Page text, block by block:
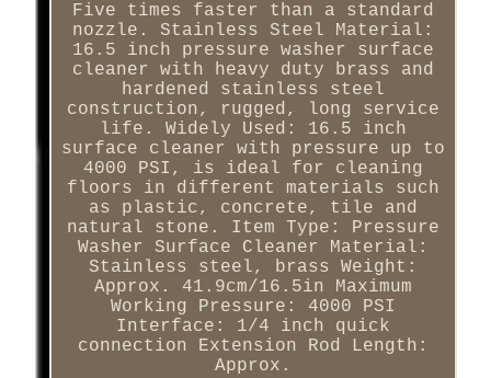
Five times faster than a standard
nozzle. Stainless Steel Material:
16.5 inch pressure washer surface
cleaner with heavy duty brass and
hardened stainless steel
construction, rugged, long service
life. Widely Used: 16.5 inch
surface cleaner with pressure up to
4000 PSI, is ideal for cleaning
floors in different materials such
as plastic, concrete, tile and
natural stone. Item Type: Pressure
Washer Surface Cleaner Material:
Stainless steel, brass Weight:
Approx. 41.9cm/16.5in Maximum
Working Pressure: 4000 PSI
Interface: 1/4 inch quick
connection Extension Rod Length:
Approx.